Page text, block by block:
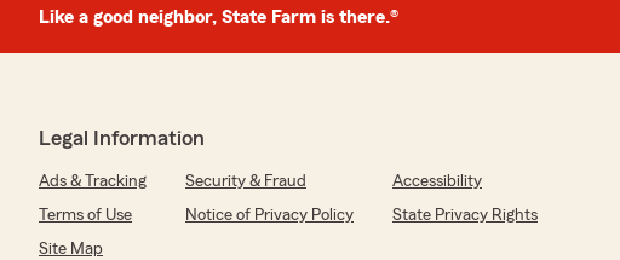
Like a good neighbor, State Farm is there.®
Legal Information
Ads & Tracking Security & Fraud
Accessibility
Terms of Use
Notice of Privacy Policy
State Privacy Rights
Site Map